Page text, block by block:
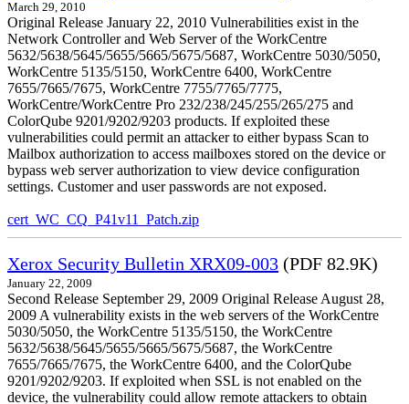
March 29, 2010
Original Release January 22, 2010 Vulnerabilities exist in the
Network Controller and Web Server of the WorkCentre
5632/5638/5645/5655/5665/5675/5687, WorkCentre 5030/5050,
WorkCentre 5135/5150, WorkCentre 6400, WorkCentre
7655/7665/7675, WorkCentre 7755/7765/7775,
WorkCentre/WorkCentre Pro 232/238/245/255/265/275 and
ColorQube 9201/9202/9203 products. If exploited these
vulnerabilities could permit an attacker to either bypass Scan to
Mailbox authorization to access mailboxes stored on the device or
bypass web server authorization to view device configuration
settings. Customer and user passwords are not exposed.
cert_WC_CQ_P41v11_Patch.zip
Xerox Security Bulletin XRX09-003 (PDF 82.9K)
January 22, 2009
Second Release September 29, 2009 Original Release August 28,
2009 A vulnerability exists in the web servers of the WorkCentre
5030/5050, the WorkCentre 5135/5150, the WorkCentre
5632/5638/5645/5655/5665/5675/5687, the WorkCentre
7655/7665/7675, the WorkCentre 6400, and the ColorQube
9201/9202/9203. If exploited when SSL is not enabled on the
device, the vulnerability could allow remote attackers to obtain